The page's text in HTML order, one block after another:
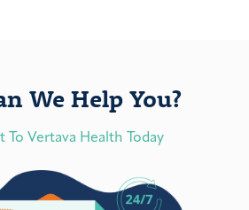
We Help You?
To Vertava Health Today